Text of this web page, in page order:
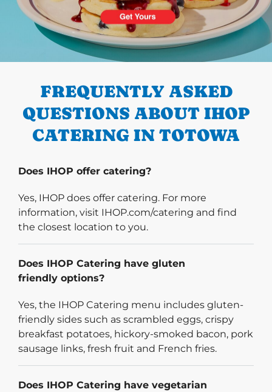
PREVIOUS
FREQUENTLY ASKED
QUESTIONS ABOUT IHOP
CATERING IN TOTOWA
Does IHOP offer catering?
Yes, IHOP does offer catering. For more
information, visit IHOP.com/catering and find
the closest location to you.
Does IHOP Catering have gluten
friendly options?
Yes, the IHOP Catering menu includes gluten-
friendly sides such as scrambled eggs, crispy
breakfast potatoes, hickory-smoked bacon, pork
sausage links, fresh fruit and French fries.
Does IHOP Catering have vegetarian